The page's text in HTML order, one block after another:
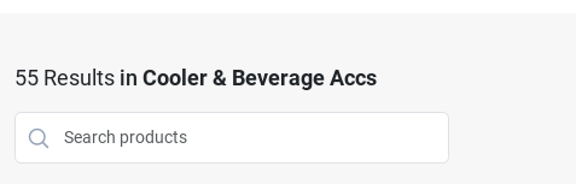
55Results in Cooler & Beverage Accs